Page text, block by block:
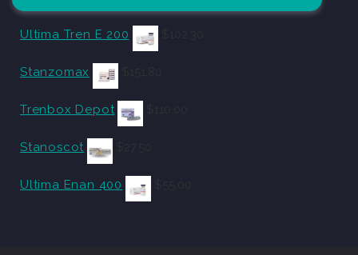
Ultima Tren E 200
Stanzomax
Trenbox Depot
Stanoscot
Ultima Enan 400